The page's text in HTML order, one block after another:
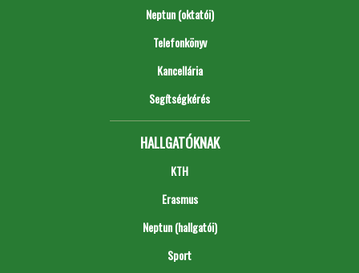
Neptun (oktatói)
Telefonkönyv
Kancellária
Segítségkérés
HALLGATÓKNAK
KTH
Erasmus
Neptun (hallgatói)
Sport